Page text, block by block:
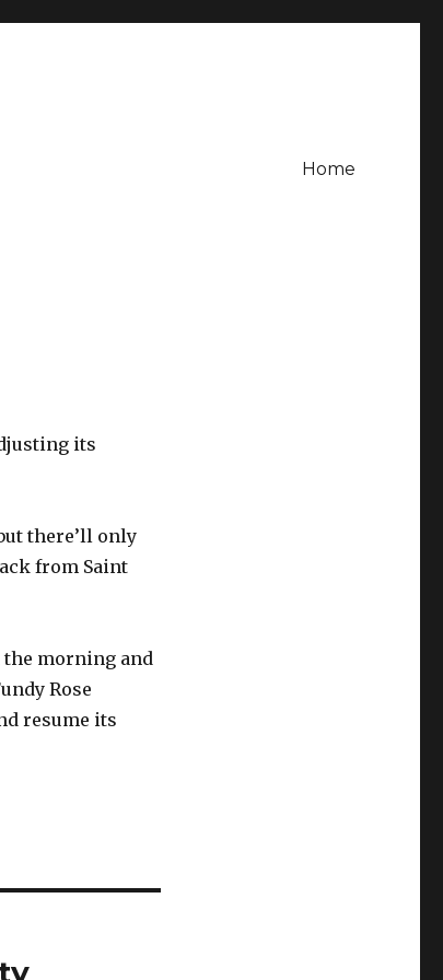
Home
its
there’ll only
from Saint
the morning and
Rose
resume its